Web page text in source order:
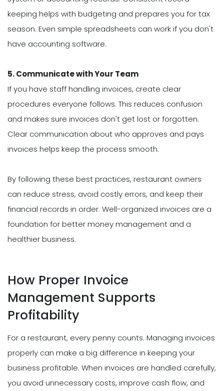
keeping helps with budgeting and prepares you for tax
season. Even simple spreadsheets can work if you don't
have accounting software.
5. Communicate with Your Team
If you have staff handling invoices, create clear
procedures everyone follows. This reduces confusion
and makes sure invoices don't get lost or forgotten.
Clear communication about who approves and pays
invoices helps keep the process smooth.
By following these best practices, restaurant owners
can reduce stress, avoid costly errors, and keep their
financial records in order. Well-organized invoices are a
foundation for better money management and a
healthier business.
How Proper Invoice
Management Supports
Profitability
For a restaurant, every penny counts. Managing invoices
properly can make a big difference in keeping your
business profitable. When invoices are handled carefully,
you avoid unnecessary costs, improve cash flow, and